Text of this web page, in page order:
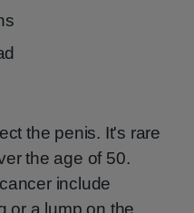
the penis. It's rare
the age of 50.
include
or a lump on the